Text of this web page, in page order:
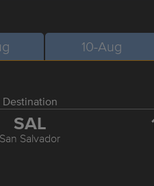
10-Aug
Destination
SAL
San Salvador